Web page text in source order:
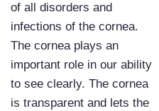
of all disorders and
infections of the cornea.
The cornea plays an
important role in our ability
to see clearly. The cornea
is transparent and lets the